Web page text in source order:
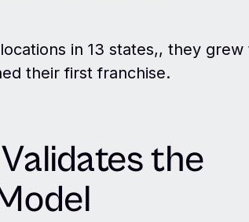
in 13 states,, they
their first franchise.
the